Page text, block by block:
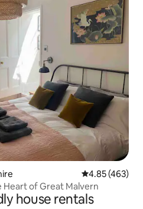
4.85 out of 5
4.85 (463)
of Great Malvern
house rentals